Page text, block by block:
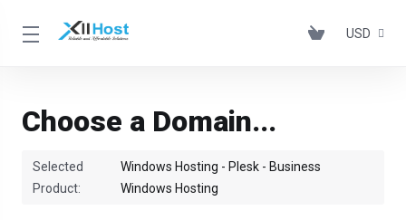
USD
Choose a Domain...
Selected
Product:
Windows Hosting - Plesk - Business
Windows Hosting